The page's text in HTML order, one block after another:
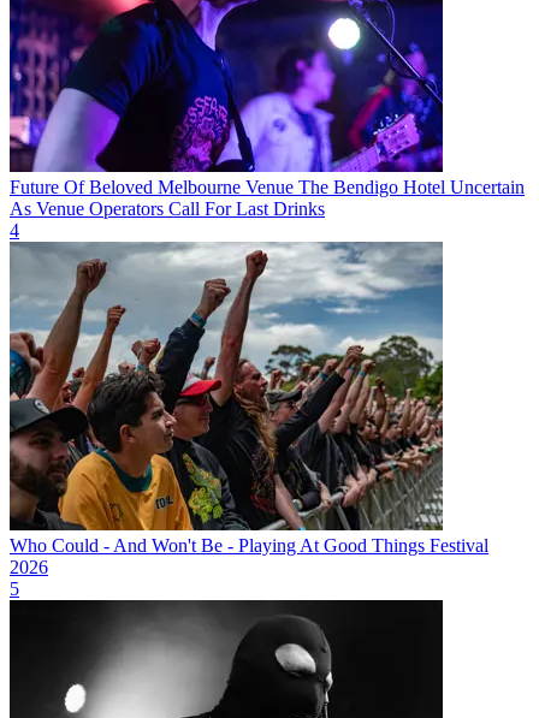
Future Of Beloved Melbourne Venue The Bendigo Hotel Uncertain
As Venue Operators Call For Last Drinks
4
Who Could - And Won't Be - Playing At Good Things Festival
2026
5